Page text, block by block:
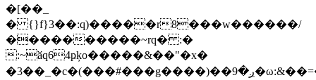
�[��_
� {}f}3��:q)�����r8���w������/
����������~rq� :�
:~ӑq64ҏķo�����&��"�x�
�3��_�c�(���#���g����)��ږ�9�ω:&��=�ƥe